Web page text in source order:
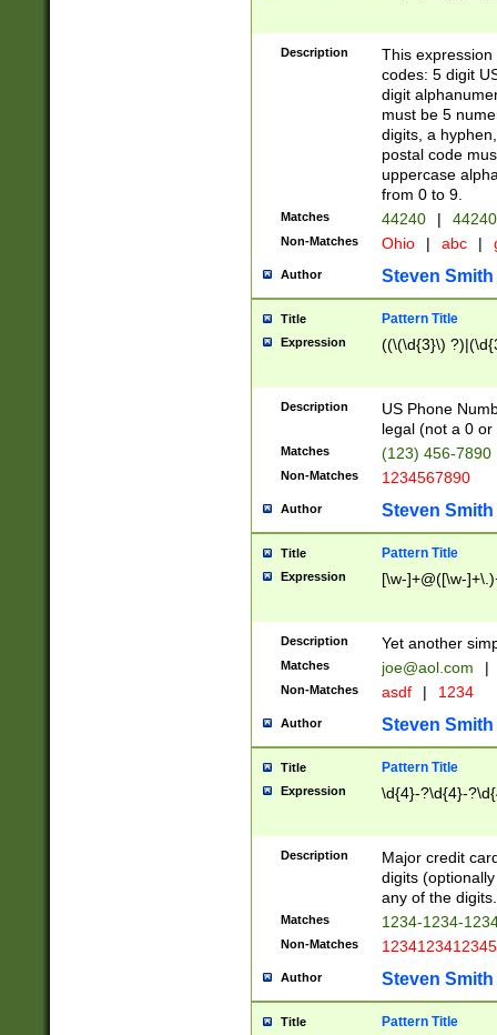
Description
This
codes: 5 digit
digit
must be 5
digits, a
postal code
uppercase
from 0 to 9.
Matches 44240 |
Non-Matches Ohio | abc |
Author Steven Smith
Title Pattern Title
Expression ((\(\d{3}\)
Description
US Phone
legal (not a 0 or
Matches (123) 456-7890
Non-Matches 1234567890
Author Steven Smith
Title Pattern Title
Expression [\w-]+@([\w-
Description Yet another
Matches joe@aol.com |
Non-Matches asdf | 1234
Author Steven Smith
Title Pattern Title
Expression \d{4}-?\d{4}-
Description
Major credit
digits
any of the digits.
Matches 1234-1234-
Non-Matches 1234123412345
Author Steven Smith
Title Pattern Title